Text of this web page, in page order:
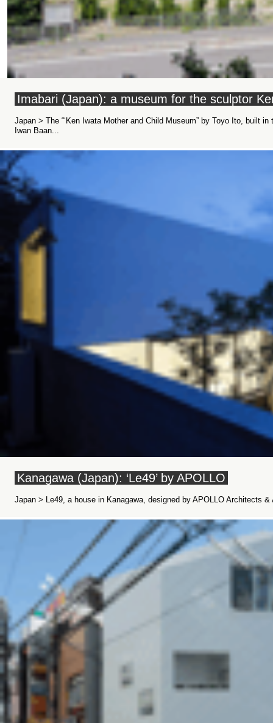
Imabari (Japan): a museum for the sculptor
Japan > The “‘Ken Iwata Mother and Child Museum” by Toyo Ito, built
Kanagawa (Japan): ‘Le49’ by APOLLO
Japan > Le49, a house in Kanagawa, designed by APOLLO Architects